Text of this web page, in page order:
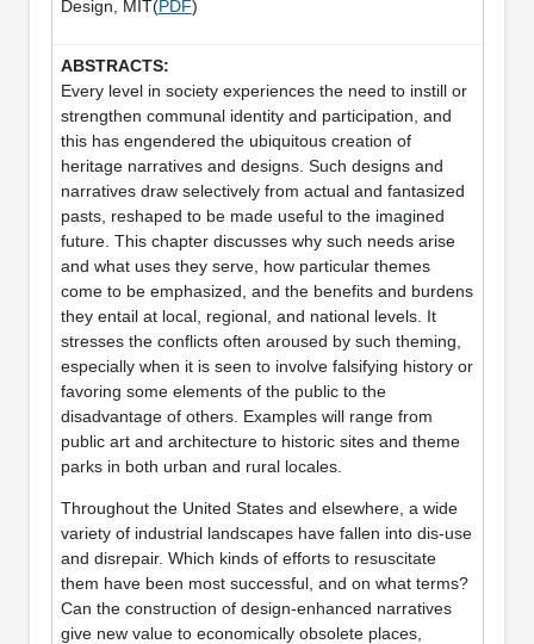
Design, MIT(PDF)
Every level in society experiences the need to instill or
strengthen communal identity and participation, and
this has engendered the ubiquitous creation of
heritage narratives and designs. Such designs and
narratives draw selectively from actual and fantasized
pasts, reshaped to be made useful to the imagined
future. This chapter discusses why such needs arise
and what uses they serve, how particular themes
come to be emphasized, and the benefits and burdens
they entail at local, regional, and national levels. It
stresses the conflicts often aroused by such theming,
especially when it is seen to involve falsifying history or
favoring some elements of the public to the
disadvantage of others. Examples will range from
public art and architecture to historic sites and theme
parks in both urban and rural locales.
Throughout the United States and elsewhere, a wide
variety of industrial landscapes have fallen into dis-use
and disrepair. Which kinds of efforts to resuscitate
them have been most successful, and on what terms?
Can the construction of design-enhanced narratives
give new value to economically obsolete places,